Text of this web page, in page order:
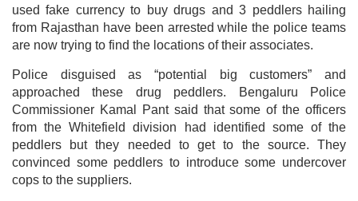
used fake currency to buy drugs and 3 peddlers hailing
from Rajasthan have been arrested while the police teams
are now trying to find the locations of their associates.
Police disguised as “potential big customers” and
approached these drug peddlers. Bengaluru Police
Commissioner Kamal Pant said that some of the officers
from the Whitefield division had identified some of the
peddlers but they needed to get to the source. They
convinced some peddlers to introduce some undercover
cops to the suppliers.